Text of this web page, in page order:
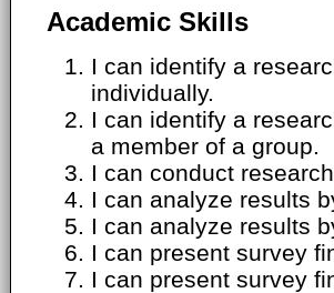
Academic Skills
I can identify a
individually.
I can identify a
a member of a group.
I can conduct
I can analyze results
I can analyze results
I can present survey
I can present survey